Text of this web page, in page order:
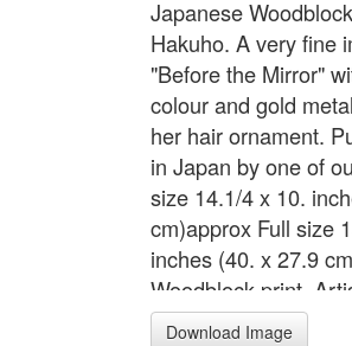
Japanese
Hakuho. A very fine
"Before the Mirror"
colour and gold
her hair ornament.
in Japan by one of
size 14.1/4 x 10.
cm)approx Full size
inches (40. x 27.9
Woodblock print.
margin. Excellent
Download Image